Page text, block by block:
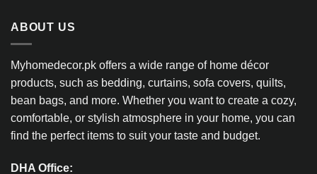
ABOUT US
Myhomedecor.pk offers a wide range of home décor
products, such as bedding, curtains, sofa covers, quilts,
bean bags, and more. Whether you want to create a cozy,
comfortable, or stylish atmosphere in your home, you can
find the perfect items to suit your taste and budget.
DHA Office: